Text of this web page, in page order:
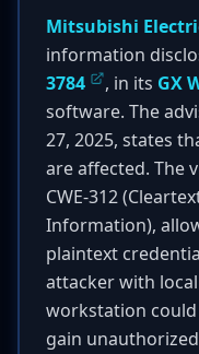
Mitsubishi
information
3784
, in its GX
software. The
27, 2025, states
are affected. The
CWE-312
Information),
plaintext
attacker with
workstation
gain